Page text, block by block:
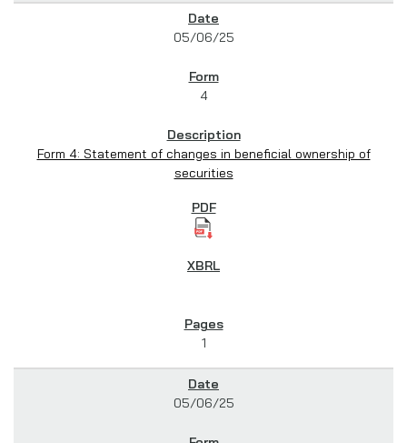
05/06/25
4
Form 4: Statement of changes in beneficial ownership of
securities
1
05/06/25